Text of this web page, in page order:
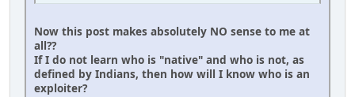
Now this post makes absolutely NO sense to me at
all??
If I do not learn who is "native" and who is not, as
defined by Indians, then how will I know who is an
exploiter?